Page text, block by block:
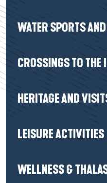
WATER SPORTS
CROSSINGS TO THE
HERITAGE AND
LEISURE ACTIVITIES
WELLNESS &
LIKE
seaweed,
roasted